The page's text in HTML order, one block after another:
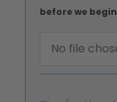
before we
No file